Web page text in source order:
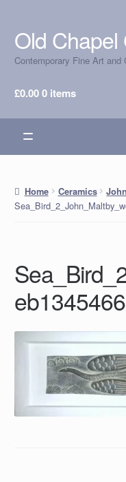
Skip
to
navigation
Skip
to
content
Old Chapel
Contemporary Fine Art and
£0.000 items
Home Ceramics